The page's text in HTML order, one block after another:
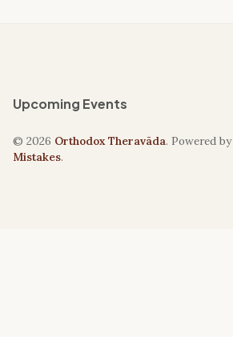
Upcoming Events
© 2026 Orthodox Theravāda. Powered by
Mistakes.